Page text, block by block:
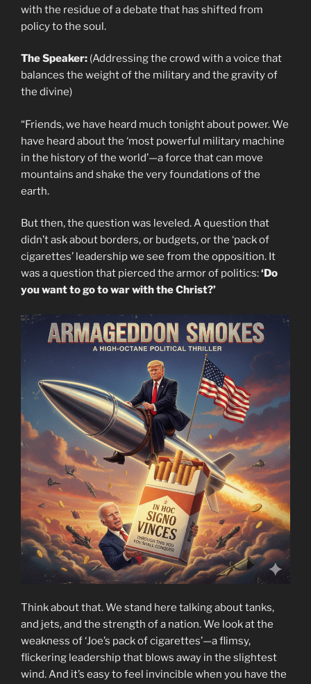
with the residue of a debate that has shifted from
policy to the soul.
The Speaker: (Addressing the crowd with a voice that
balances the weight of the military and the gravity of
the divine)
“Friends, we have heard much tonight about power. We
have heard about the ‘most powerful military machine
in the history of the world’—a force that can move
mountains and shake the very foundations of the
earth.
But then, the question was leveled. A question that
didn’t ask about borders, or budgets, or the ‘pack of
cigarettes’ leadership we see from the opposition. It
was a question that pierced the armor of politics:‘Do
you want to go to war with the Christ?’
Think about that. We stand here talking about tanks,
and jets, and the strength of a nation. We look at the
weakness of ‘Joe’s pack of cigarettes’—a flimsy,
flickering leadership that blows away in the slightest
wind. And it’s easy to feel invincible when you have the